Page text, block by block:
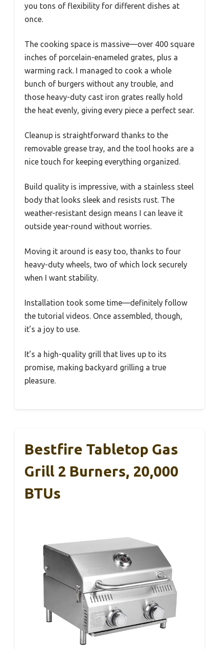
you tons of flexibility for different dishes at
once.
The cooking space is massive—over 400 square
inches of porcelain-enameled grates, plus a
warming rack. I managed to cook a whole
bunch of burgers without any trouble, and
those heavy-duty cast iron grates really hold
the heat evenly, giving every piece a perfect sear.
Cleanup is straightforward thanks to the
removable grease tray, and the tool hooks are a
nice touch for keeping everything organized.
Build quality is impressive, with a stainless steel
body that looks sleek and resists rust. The
weather-resistant design means I can leave it
outside year-round without worries.
Moving it around is easy too, thanks to four
heavy-duty wheels, two of which lock securely
when I want stability.
Installation took some time—definitely follow
the tutorial videos. Once assembled, though,
it’s a joy to use.
It’s a high-quality grill that lives up to its
promise, making backyard grilling a true
pleasure.
Bestfire Tabletop Gas
Grill 2 Burners, 20,000
BTUs